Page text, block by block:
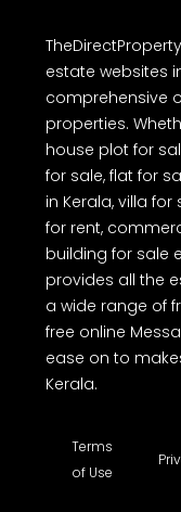
estate websites
comprehensive
properties.
house plot for
for sale, flat for
in Kerala, villa
for rent,
building for sale
provides all the
a wide range of
free online
ease on to
Kerala.
Terms
of Use